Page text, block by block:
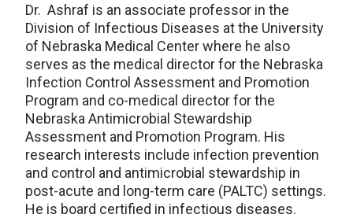
Dr. Ashraf is an associate professor in the
Division of Infectious Diseases at the University
of Nebraska Medical Center where he also
serves as the medical director for the Nebraska
Infection Control Assessment and Promotion
Program and co-medical director for the
Nebraska Antimicrobial Stewardship
Assessment and Promotion Program. His
research interests include infection prevention
and control and antimicrobial stewardship in
post-acute and long-term care (PALTC) settings.
He is board certified in infectious diseases.